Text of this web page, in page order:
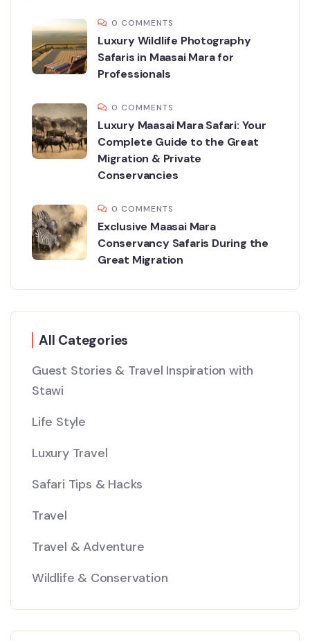
0 COMMENTS
Luxury Wildlife Photography
Safaris in Maasai Mara for
Professionals
0 COMMENTS
Luxury Maasai Mara Safari: Your
Complete Guide to the Great
Migration & Private
Conservancies
0 COMMENTS
Exclusive Maasai Mara
Conservancy Safaris During the
Great Migration
All Categories
Guest Stories & Travel Inspiration with
Stawi
Life Style
Luxury Travel
Safari Tips & Hacks
Travel
Travel & Adventure
Wildlife & Conservation